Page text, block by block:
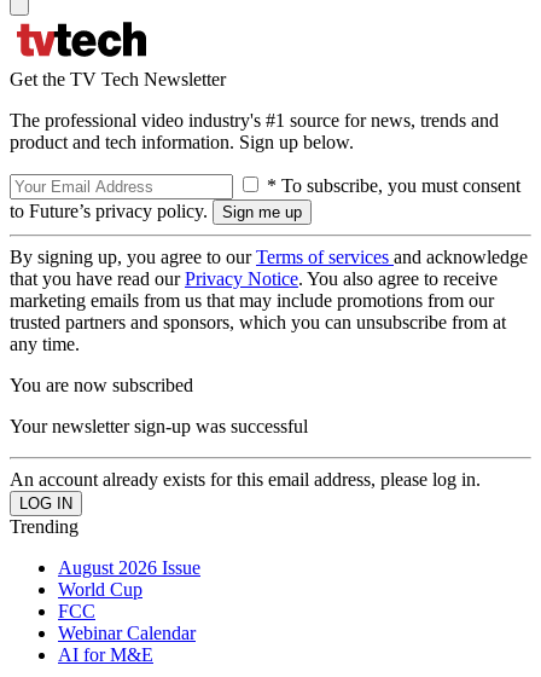
Get the TV Tech Newsletter
The professional video industry's #1 source for news, trends and
product and tech information. Sign up below.
* To subscribe, you must consent
to Future’s privacy policy.
By signing up, you agree to ourTerms of services and acknowledge
that you have read ourPrivacy Notice. You also agree to receive
marketing emails from us that may include promotions from our
trusted partners and sponsors, which you can unsubscribe from at
any time.
You are now subscribed
Your newsletter sign-up was successful
An account already exists for this email address, please log in.
Trending
August 2026 Issue
World Cup
FCC
Webinar Calendar
AI for M&E